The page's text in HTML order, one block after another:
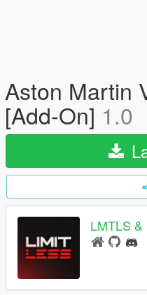
Aston Martin
[Add-On] 1.0
LMTLS &